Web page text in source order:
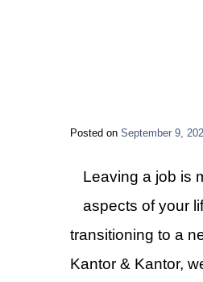
Posted on September 9,
Leaving a job is
aspects of your
transitioning to a
Kantor & Kantor,